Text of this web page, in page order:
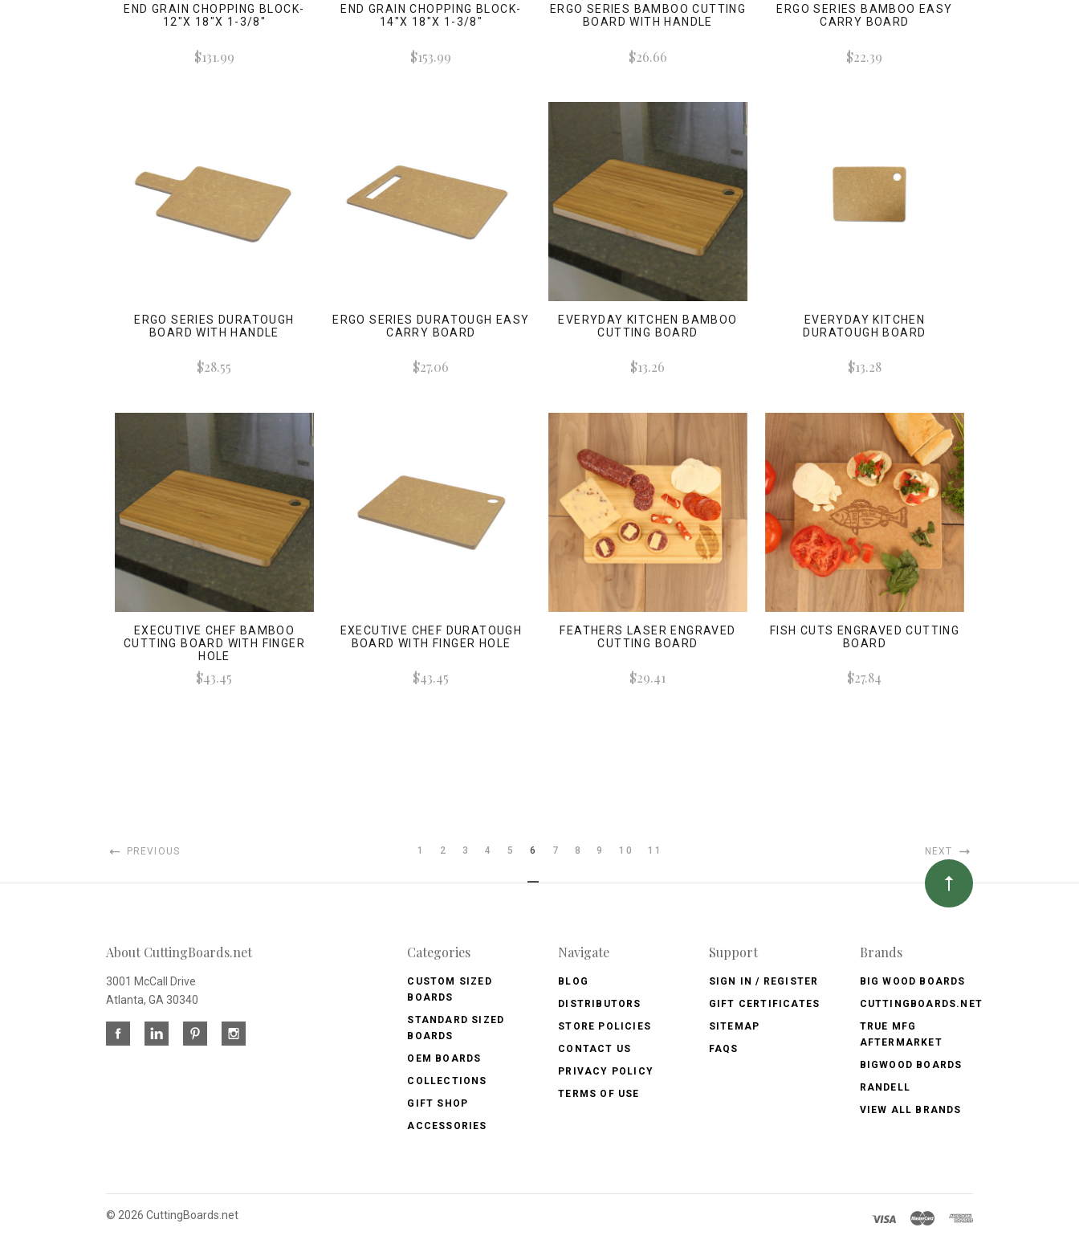
END GRAIN CHOPPING BLOCK-
12"X 18"X 1-3/8"
$131.99
END GRAIN CHOPPING BLOCK-
14"X 18"X 1-3/8"
$153.99
ERGO SERIES BAMBOO CUTTING
BOARD WITH HANDLE
$26.66
ERGO SERIES BAMBOO EASY
CARRY BOARD
$22.39
ERGO SERIES DURATOUGH
BOARD WITH HANDLE
$28.55
ERGO SERIES DURATOUGH EASY
CARRY BOARD
$27.06
EVERYDAY KITCHEN BAMBOO
CUTTING BOARD
$13.26
EVERYDAY KITCHEN
DURATOUGH BOARD
$13.28
EXECUTIVE CHEF BAMBOO
CUTTING BOARD WITH FINGER
HOLE
$43.45
EXECUTIVE CHEF DURATOUGH
BOARD WITH FINGER HOLE
$43.45
FEATHERS LASER ENGRAVED
CUTTING BOARD
$29.41
FISH CUTS ENGRAVED CUTTING
BOARD
$27.84
PREVIOUS 1 2 3 4 5 6 7 8 9 10 11 NEXT
About CuttingBoards.net
3001 McCall Drive
Atlanta, GA 30340
Categories
CUSTOM SIZED
BOARDS
STANDARD SIZED
BOARDS
OEM BOARDS
COLLECTIONS
GIFT SHOP
ACCESSORIES
Navigate
BLOG
DISTRIBUTORS
STORE POLICIES
CONTACT US
PRIVACY POLICY
TERMS OF USE
Support
SIGN IN / REGISTER
GIFT CERTIFICATES
SITEMAP
FAQS
Brands
BIG WOOD BOARDS
CUTTINGBOARDS.NET
TRUE MFG
AFTERMARKET
BIGWOOD BOARDS
RANDELL
VIEW ALL BRANDS
© 2026 CuttingBoards.net